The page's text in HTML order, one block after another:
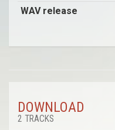
WAV release
DOWNLOAD
2 TRACKS